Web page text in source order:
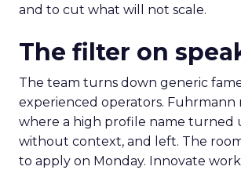
and to cut what will not scale.
The filter on
The team turns down generic
experienced operators. Fuhrmann
where a high profile name turned
without context, and left. The
to apply on Monday. Innovate